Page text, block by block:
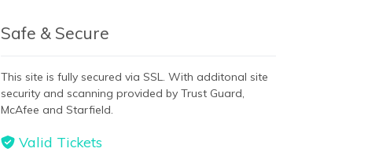
Safe & Secure
This site is fully secured via SSL. With additonal site
security and scanning provided by Trust Guard,
McAfee and Starfield.
Valid Tickets